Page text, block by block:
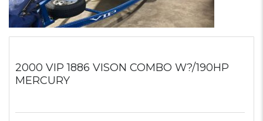
2000 VIP 1886 VISON COMBO W?/190HP
MERCURY